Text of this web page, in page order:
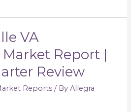
VA
Report |
Review
Reports / ByAllegra